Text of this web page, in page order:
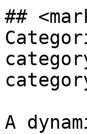
##
A